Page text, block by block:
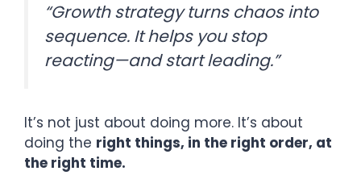
“Growth strategy turns chaos into
sequence. It helps you stop
reacting—and start leading.”
It’s not just about doing more. It’s about
doing the right things, in the right order, at
the right time.